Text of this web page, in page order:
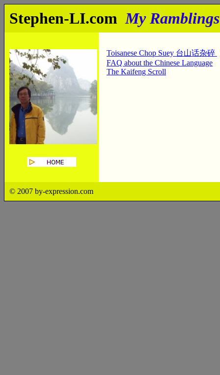
Stephen-LI.com My Ramblings
Toisanese Chop Suey 台山话杂碎
FAQ about the Chinese Language
The Kaifeng Scroll
© 2007 by-expression.com